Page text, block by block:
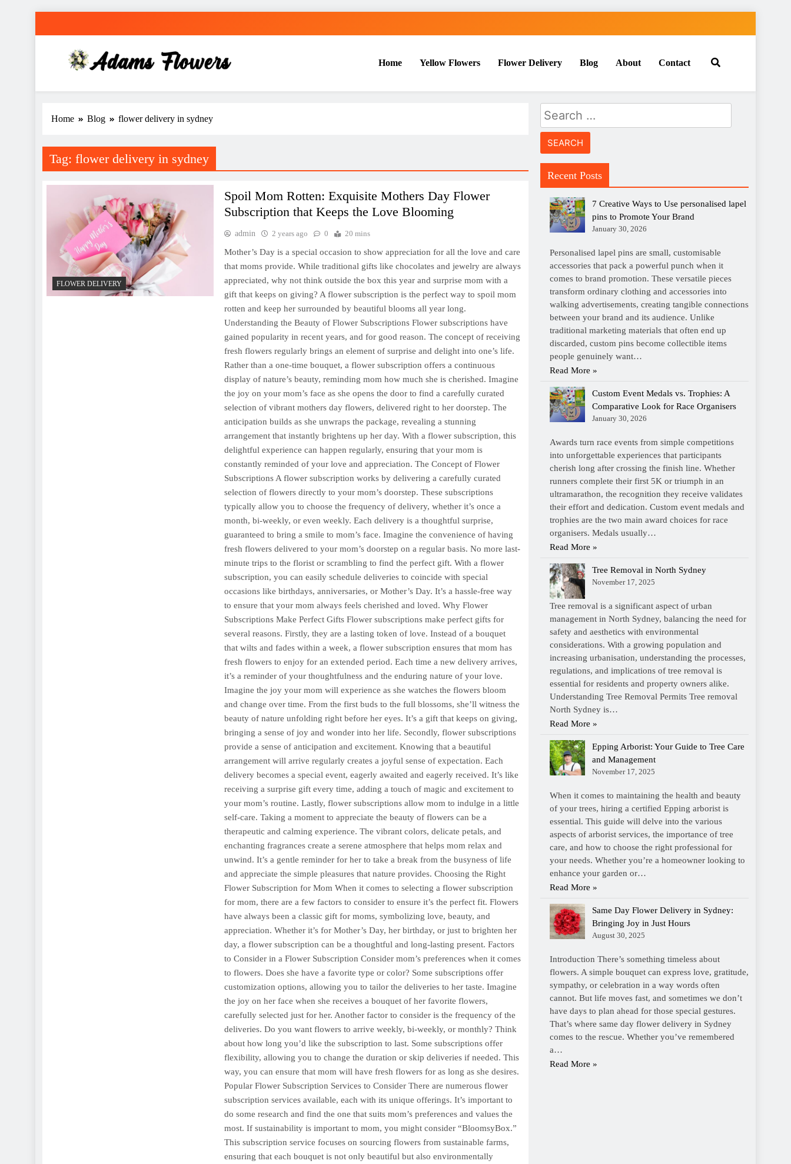
Adams Flowers
local florist in Sydney
Home Yellow Flowers Flower Delivery Blog About Contact
Home Blog flower delivery in sydney
Tag: flower delivery in sydney
FLOWER DELIVERY
Spoil Mom Rotten: Exquisite Mothers Day Flower
Subscription that Keeps the Love Blooming
admin 2 years ago 0 20 mins
Mother’s Day is a special occasion to show appreciation for all the love and care
that moms provide. While traditional gifts like chocolates and jewelry are always
appreciated, why not think outside the box this year and surprise mom with a
gift that keeps on giving? A flower subscription is the perfect way to spoil mom
rotten and keep her surrounded by beautiful blooms all year long.
Understanding the Beauty of Flower Subscriptions Flower subscriptions have
gained popularity in recent years, and for good reason. The concept of receiving
fresh flowers regularly brings an element of surprise and delight into one’s life.
Rather than a one-time bouquet, a flower subscription offers a continuous
display of nature’s beauty, reminding mom how much she is cherished. Imagine
the joy on your mom’s face as she opens the door to find a carefully curated
selection of vibrant mothers day flowers, delivered right to her doorstep. The
anticipation builds as she unwraps the package, revealing a stunning
arrangement that instantly brightens up her day. With a flower subscription, this
delightful experience can happen regularly, ensuring that your mom is
constantly reminded of your love and appreciation. The Concept of Flower
Subscriptions A flower subscription works by delivering a carefully curated
selection of flowers directly to your mom’s doorstep. These subscriptions
typically allow you to choose the frequency of delivery, whether it’s once a
month, bi-weekly, or even weekly. Each delivery is a thoughtful surprise,
guaranteed to bring a smile to mom’s face. Imagine the convenience of having
fresh flowers delivered to your mom’s doorstep on a regular basis. No more last-
minute trips to the florist or scrambling to find the perfect gift. With a flower
subscription, you can easily schedule deliveries to coincide with special
occasions like birthdays, anniversaries, or Mother’s Day. It’s a hassle-free way
to ensure that your mom always feels cherished and loved. Why Flower
Subscriptions Make Perfect Gifts Flower subscriptions make perfect gifts for
several reasons. Firstly, they are a lasting token of love. Instead of a bouquet
that wilts and fades within a week, a flower subscription ensures that mom has
fresh flowers to enjoy for an extended period. Each time a new delivery arrives,
it’s a reminder of your thoughtfulness and the enduring nature of your love.
Imagine the joy your mom will experience as she watches the flowers bloom
and change over time. From the first buds to the full blossoms, she’ll witness the
beauty of nature unfolding right before her eyes. It’s a gift that keeps on giving,
bringing a sense of joy and wonder into her life. Secondly, flower subscriptions
provide a sense of anticipation and excitement. Knowing that a beautiful
arrangement will arrive regularly creates a joyful sense of expectation. Each
delivery becomes a special event, eagerly awaited and eagerly received. It’s like
receiving a surprise gift every time, adding a touch of magic and excitement to
your mom’s routine. Lastly, flower subscriptions allow mom to indulge in a little
self-care. Taking a moment to appreciate the beauty of flowers can be a
therapeutic and calming experience. The vibrant colors, delicate petals, and
enchanting fragrances create a serene atmosphere that helps mom relax and
unwind. It’s a gentle reminder for her to take a break from the busyness of life
and appreciate the simple pleasures that nature provides. Choosing the Right
Flower Subscription for Mom When it comes to selecting a flower subscription
for mom, there are a few factors to consider to ensure it’s the perfect fit. Flowers
have always been a classic gift for moms, symbolizing love, beauty, and
appreciation. Whether it’s for Mother’s Day, her birthday, or just to brighten her
day, a flower subscription can be a thoughtful and long-lasting present. Factors
to Consider in a Flower Subscription Consider mom’s preferences when it comes
to flowers. Does she have a favorite type or color? Some subscriptions offer
customization options, allowing you to tailor the deliveries to her taste. Imagine
the joy on her face when she receives a bouquet of her favorite flowers,
carefully selected just for her. Another factor to consider is the frequency of the
deliveries. Do you want flowers to arrive weekly, bi-weekly, or monthly? Think
about how long you’d like the subscription to last. Some subscriptions offer
flexibility, allowing you to change the duration or skip deliveries if needed. This
way, you can ensure that mom will have fresh flowers for as long as she desires.
Popular Flower Subscription Services to Consider There are numerous flower
subscription services available, each with its unique offerings. It’s important to
do some research and find the one that suits mom’s preferences and values the
most. If sustainability is important to mom, you might consider “BloomsyBox.”
This subscription service focuses on sourcing flowers from sustainable farms,
ensuring that each bouquet is not only beautiful but also environmentally
Search
for:
Recent Posts
7 Creative Ways to Use personalised lapel
pins to Promote Your Brand
January 30, 2026
Personalised lapel pins are small, customisable
accessories that pack a powerful punch when it
comes to brand promotion. These versatile pieces
transform ordinary clothing and accessories into
walking advertisements, creating tangible connections
between your brand and its audience. Unlike
traditional marketing materials that often end up
discarded, custom pins become collectible items
people genuinely want…
Read More »
Custom Event Medals vs. Trophies: A
Comparative Look for Race Organisers
January 30, 2026
Awards turn race events from simple competitions
into unforgettable experiences that participants
cherish long after crossing the finish line. Whether
runners complete their first 5K or triumph in an
ultramarathon, the recognition they receive validates
their effort and dedication. Custom event medals and
trophies are the two main award choices for race
organisers. Medals usually…
Read More »
Tree Removal in North Sydney
November 17, 2025
Tree removal is a significant aspect of urban
management in North Sydney, balancing the need for
safety and aesthetics with environmental
considerations. With a growing population and
increasing urbanisation, understanding the processes,
regulations, and implications of tree removal is
essential for residents and property owners alike.
Understanding Tree Removal Permits Tree removal
North Sydney is…
Read More »
Epping Arborist: Your Guide to Tree Care
and Management
November 17, 2025
When it comes to maintaining the health and beauty
of your trees, hiring a certified Epping arborist is
essential. This guide will delve into the various
aspects of arborist services, the importance of tree
care, and how to choose the right professional for
your needs. Whether you’re a homeowner looking to
enhance your garden or…
Read More »
Same Day Flower Delivery in Sydney:
Bringing Joy in Just Hours
August 30, 2025
Introduction There’s something timeless about
flowers. A simple bouquet can express love, gratitude,
sympathy, or celebration in a way words often
cannot. But life moves fast, and sometimes we don’t
have days to plan ahead for those special gestures.
That’s where same day flower delivery in Sydney
comes to the rescue. Whether you’ve remembered
a…
Read More »